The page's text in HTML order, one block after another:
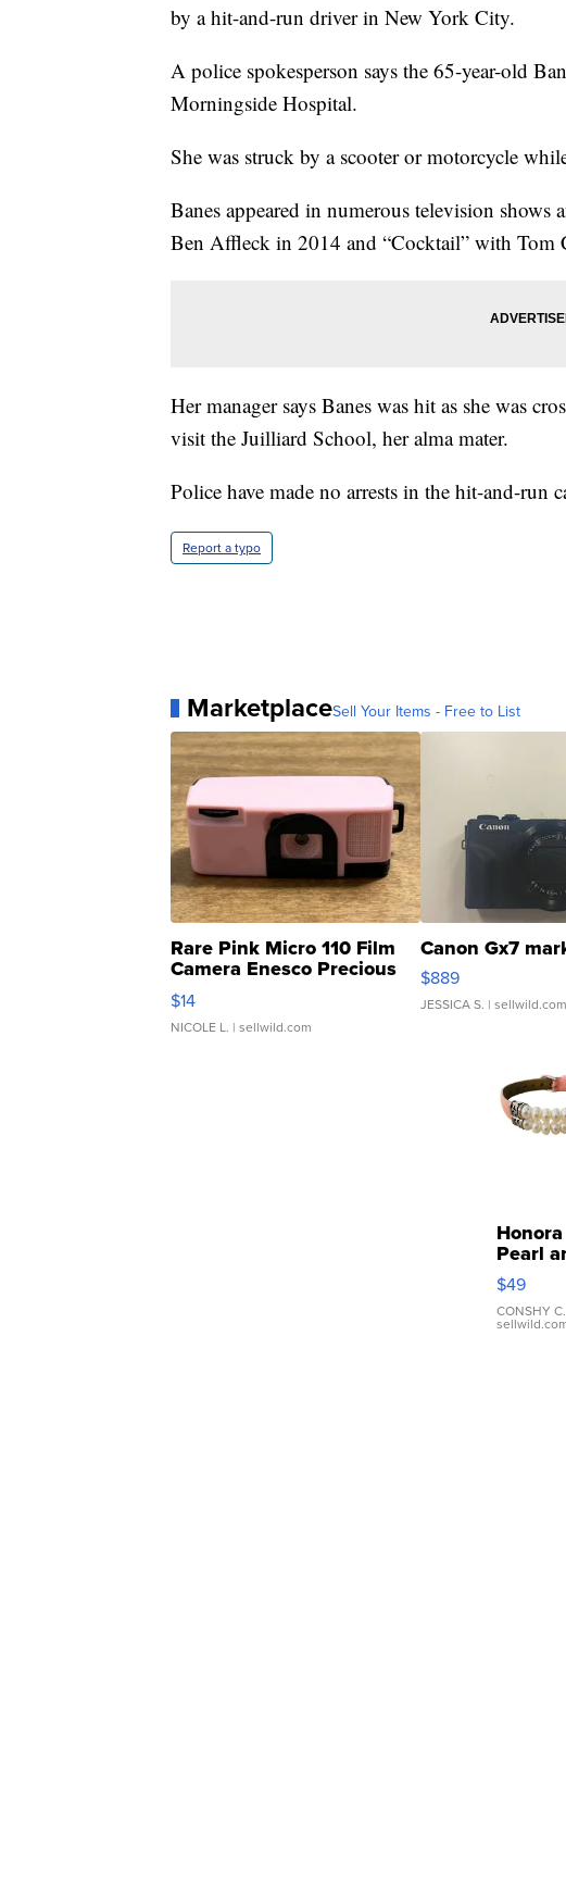
by a hit-and-run driver in New York City.
A police spokesperson says the 65-year-old
Morningside Hospital.
She was struck by a scooter or motorcycle
Banes appeared in numerous television
Ben Affleck in 2014 and “Cocktail” with Tom
Her manager says Banes was hit as she was
visit the Juilliard School, her alma mater.
Police have made no arrests in the hit-and-run
Report a typo
MarketplaceSell Your Items - Free to List
Rare Pink Micro 110 Film
Camera Enesco Precious
Moments TD4
$14
NICOLE L. | sellwild.com
Canon Gx7
$889
JESSICA S. | sellwild.com
Honora
Pearl
Pink
Leather
$49
CONSHY C.